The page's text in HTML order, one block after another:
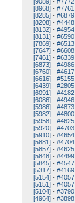
[8968] -#7761
[8285] -#6879
[8208] -#4448
[8132] -#4954
[8131] -#6590
[7869] -#6513
[7647] -#6608
[7461] -#6339
[6873] -#4986
[6760] -#4617
[6616] -#5155
[6439] -#2805
[6091] -#4182
[6086] -#4946
[5986] -#4873
[5982] -#4800
[5958] -#4625
[5920] -#4703
[5910] -#4654
[5881] -#4704
[5857] -#4625
[5848] -#4499
[5845] -#4547
[5317] -#4169
[5154] -#4057
[5151] -#4057
[5104] -#3790
[4964] -#3898